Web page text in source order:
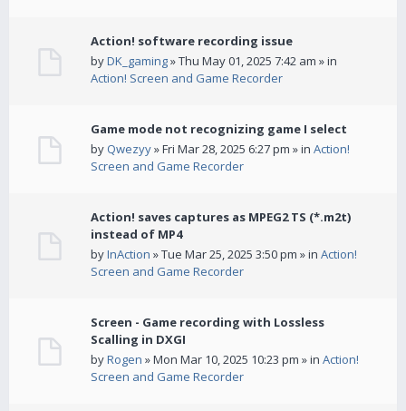
Action! software recording issue
byDK_gaming» Thu May 01, 2025 7:42 am » in
Action! Screen and Game Recorder
Game mode not recognizing game I select
by Qwezyy» Fri Mar 28, 2025 6:27 pm » in Action!
Screen and Game Recorder
Action! saves captures as MPEG2 TS (*.m2t)
instead of MP4
byInAction » Tue Mar 25, 2025 3:50 pm » in Action!
Screen and Game Recorder
Screen - Game recording with Lossless
Scalling in DXGI
byRogen » Mon Mar 10, 2025 10:23 pm » in Action!
Screen and Game Recorder